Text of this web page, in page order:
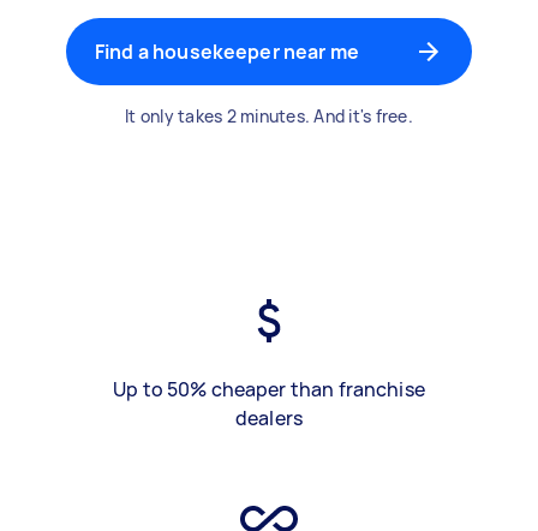
Find a housekeeper near me
It only takes 2 minutes. And it's free.
Up to 50% cheaper than franchise
dealers